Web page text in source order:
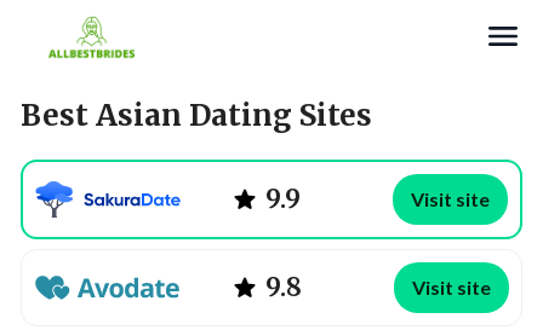
Best Asian Dating Sites
9.9 Visit site
9.8 Visit site